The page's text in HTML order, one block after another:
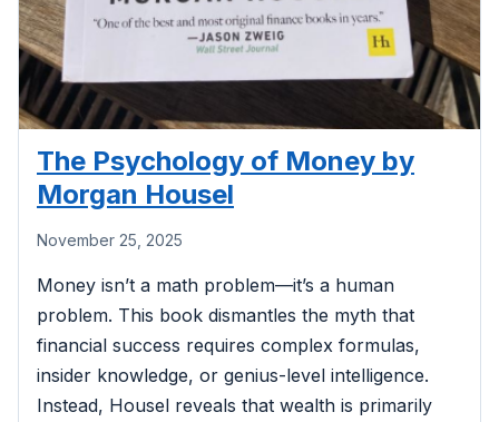
The Psychology of Money by
Morgan Housel
November 25, 2025
Money isn’t a math problem—it’s a human
problem. This book dismantles the myth that
financial success requires complex formulas,
insider knowledge, or genius-level intelligence.
Instead, Housel reveals that wealth is primarily